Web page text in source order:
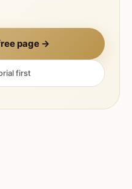
page →
first